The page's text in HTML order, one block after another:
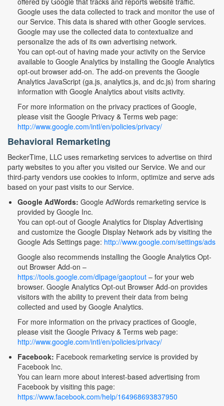
Google uses the data collected to track and monitor the use of
our Service. This data is shared with other Google services.
Google may use the collected data to contextualize and
personalize the ads of its own advertising network.
You can opt-out of having made your activity on the Service
available to Google Analytics by installing the Google Analytics
opt-out browser add-on. The add-on prevents the Google
Analytics JavaScript (ga.js, analytics.js, and dc.js) from sharing
information with Google Analytics about visits activity.
For more information on the privacy practices of Google,
please visit the Google Privacy & Terms web page:
http://www.google.com/intl/en/policies/privacy/
Behavioral Remarketing
BeckerTime, LLC uses remarketing services to advertise on third
party websites to you after you visited our Service. We and our
third-party vendors use cookies to inform, optimize and serve ads
based on your past visits to our Service.
Google AdWords: Google AdWords remarketing service is
provided by Google Inc.
You can opt-out of Google Analytics for Display Advertising
and customize the Google Display Network ads by visiting the
Google Ads Settings page: http://www.google.com/settings/ads
Google also recommends installing the Google Analytics Opt-
out Browser Add-on –
https://tools.google.com/dlpage/gaoptout – for your web
browser. Google Analytics Opt-out Browser Add-on provides
visitors with the ability to prevent their data from being
collected and used by Google Analytics.
For more information on the privacy practices of Google,
please visit the Google Privacy & Terms web page:
http://www.google.com/intl/en/policies/privacy/
Facebook: Facebook remarketing service is provided by
Facebook Inc.
You can learn more about interest-based advertising from
Facebook by visiting this page:
https://www.facebook.com/help/164968693837950